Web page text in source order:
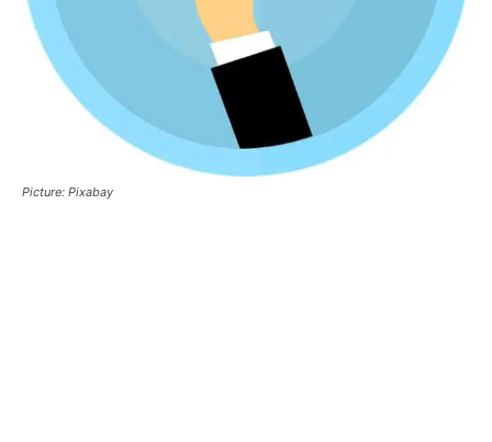
Picture: Pixabay